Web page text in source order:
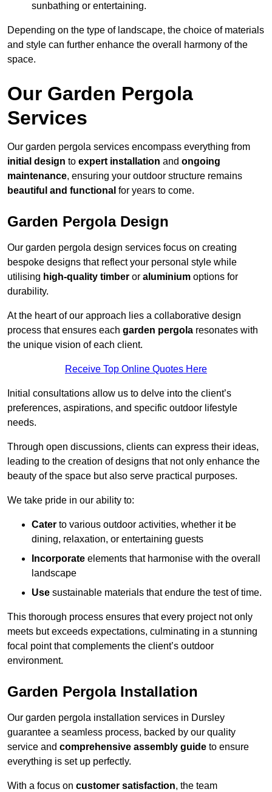
sunbathing or entertaining.
Depending on the type of landscape, the choice of materials
and style can further enhance the overall harmony of the
space.
Our Garden Pergola
Services
Our garden pergola services encompass everything from
initial design to expert installation and ongoing
maintenance, ensuring your outdoor structure remains
beautiful and functional for years to come.
Garden Pergola Design
Our garden pergola design services focus on creating
bespoke designs that reflect your personal style while
utilising high-quality timber or aluminium options for
durability.
At the heart of our approach lies a collaborative design
process that ensures each garden pergola resonates with
the unique vision of each client.
Receive Top Online Quotes Here
Initial consultations allow us to delve into the client’s
preferences, aspirations, and specific outdoor lifestyle
needs.
Through open discussions, clients can express their ideas,
leading to the creation of designs that not only enhance the
beauty of the space but also serve practical purposes.
We take pride in our ability to:
Cater to various outdoor activities, whether it be
dining, relaxation, or entertaining guests
Incorporate elements that harmonise with the overall
landscape
Use sustainable materials that endure the test of time.
This thorough process ensures that every project not only
meets but exceeds expectations, culminating in a stunning
focal point that complements the client’s outdoor
environment.
Garden Pergola Installation
Our garden pergola installation services in Dursley
guarantee a seamless process, backed by our quality
service and comprehensive assembly guide to ensure
everything is set up perfectly.
With a focus on customer satisfaction, the team